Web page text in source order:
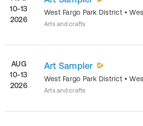
10-13
2026
West Fargo Park District •
Arts and crafts
AUG
10-13
2026
Art Sampler
West Fargo Park District •
Arts and crafts